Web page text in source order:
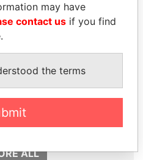
HASSAN DIAB
ALL
may have
contact us if you find
the terms